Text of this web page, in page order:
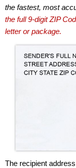
the fastest, most
the full 9-digit ZIP
letter or package.
The recipient